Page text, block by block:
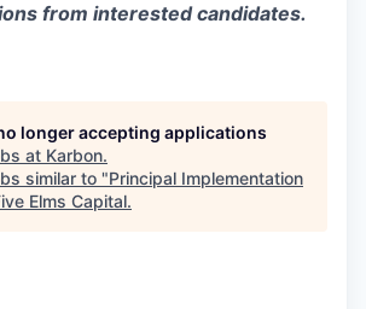
from interested candidates.
longer accepting applications
at Karbon.
similar to "Principal Implementation
Elms Capital.